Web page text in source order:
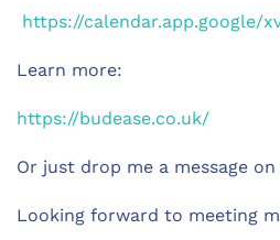
https://calendar.app.google/
Learn more:
https://budease.co.uk/
Or just drop me a message on
Looking forward to meeting